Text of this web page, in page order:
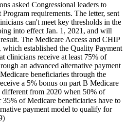
asked Congressional leaders to
requirements. The letter, sent
can't meet key thresholds in the
into effect Jan. 1, 2021, and will
The Medicare Access and CHIP
established the Quality Payment
clinicians receive at least 75% of
an advanced alternative payment
beneficiaries through the
a 5% bonus on part B Medicare
different from 2020 when 50% of
of Medicare beneficiaries have to
payment model to qualify for